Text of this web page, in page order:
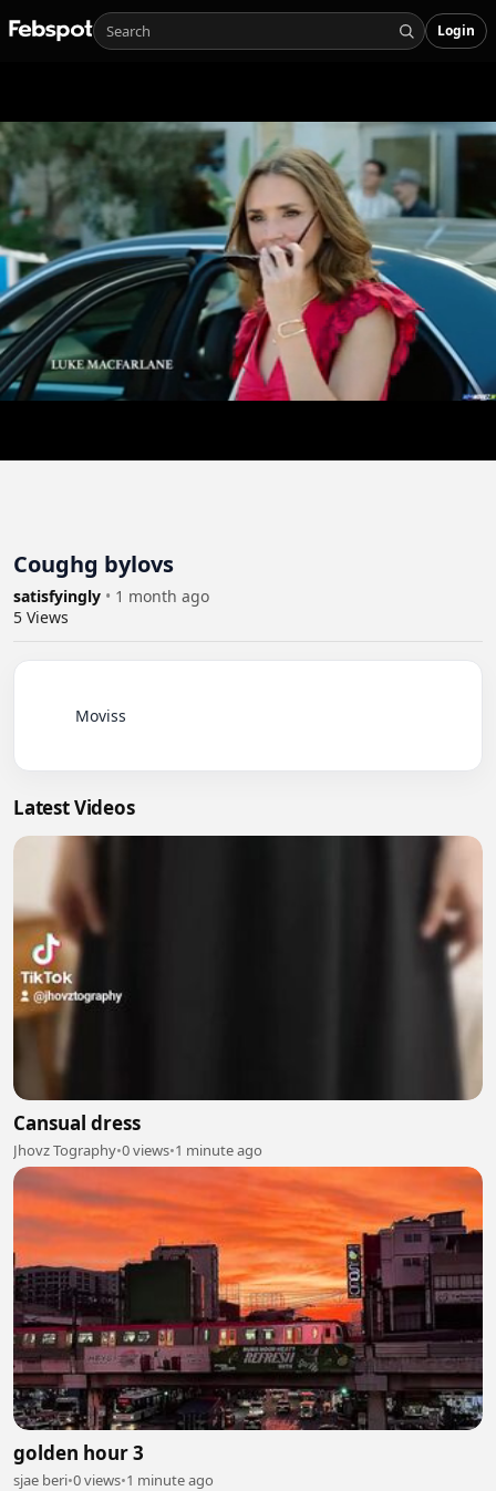
Login
Coughg bylovs
satisfyingly • 1 month ago
5 Views
Latest Videos
Cansual dress
Jhovz Tography•0 views•1 minute ago
golden hour 3
sjae beri•0 views•1 minute ago